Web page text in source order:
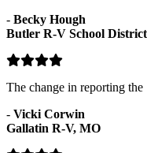
- Becky Hough
Butler R-V School
The change in reporting the
- Vicki Corwin
Gallatin R-V, MO